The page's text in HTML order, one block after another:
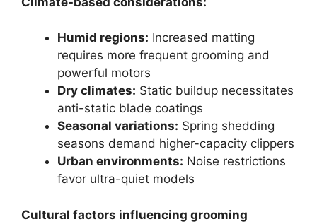
Humid regions: Increased matting
requires more frequent grooming and
powerful motors
Dry climates: Static buildup necessitates
anti-static blade coatings
Seasonal variations: Spring shedding
seasons demand higher-capacity clippers
Urban environments: Noise restrictions
favor ultra-quiet models
Cultural factors influencing grooming